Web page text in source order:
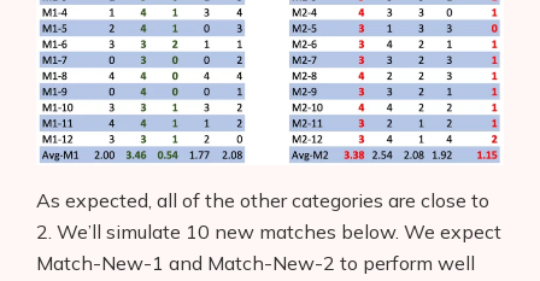
Products
As expected, all of the other categories are close to
2. We’ll simulate 10 new matches below. We expect
Match-New-1 and Match-New-2 to perform well